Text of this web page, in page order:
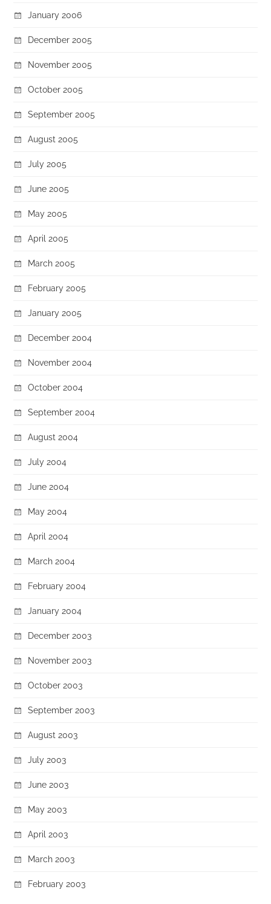
January 2006
December 2005
November 2005
October 2005
September 2005
August 2005
July 2005
June 2005
May 2005
April 2005
March 2005
February 2005
January 2005
December 2004
November 2004
October 2004
September 2004
August 2004
July 2004
June 2004
May 2004
April 2004
March 2004
February 2004
January 2004
December 2003
November 2003
October 2003
September 2003
August 2003
July 2003
June 2003
May 2003
April 2003
March 2003
February 2003